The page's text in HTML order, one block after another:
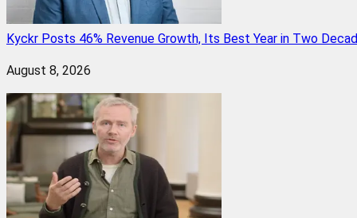
Kyckr Posts 46% Revenue Growth, Its Best Year in Two
August 8, 2026